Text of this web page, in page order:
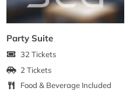
Party Suite
32 Tickets
2 Tickets
Food & Beverage Included